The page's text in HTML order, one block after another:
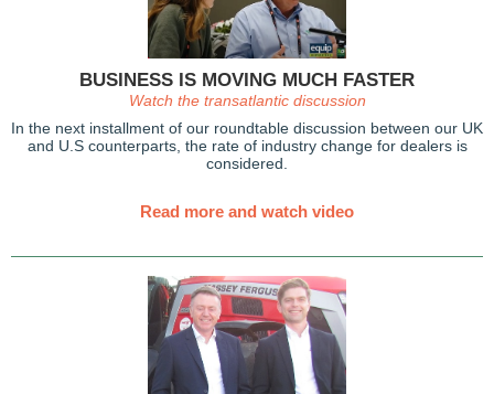
BUSINESS IS MOVING MUCH FASTER
Watch the transatlantic discussion
In the next installment of our roundtable discussion between our UK
and U.S counterparts, the rate of industry change for dealers is
considered.
Read more and watch video